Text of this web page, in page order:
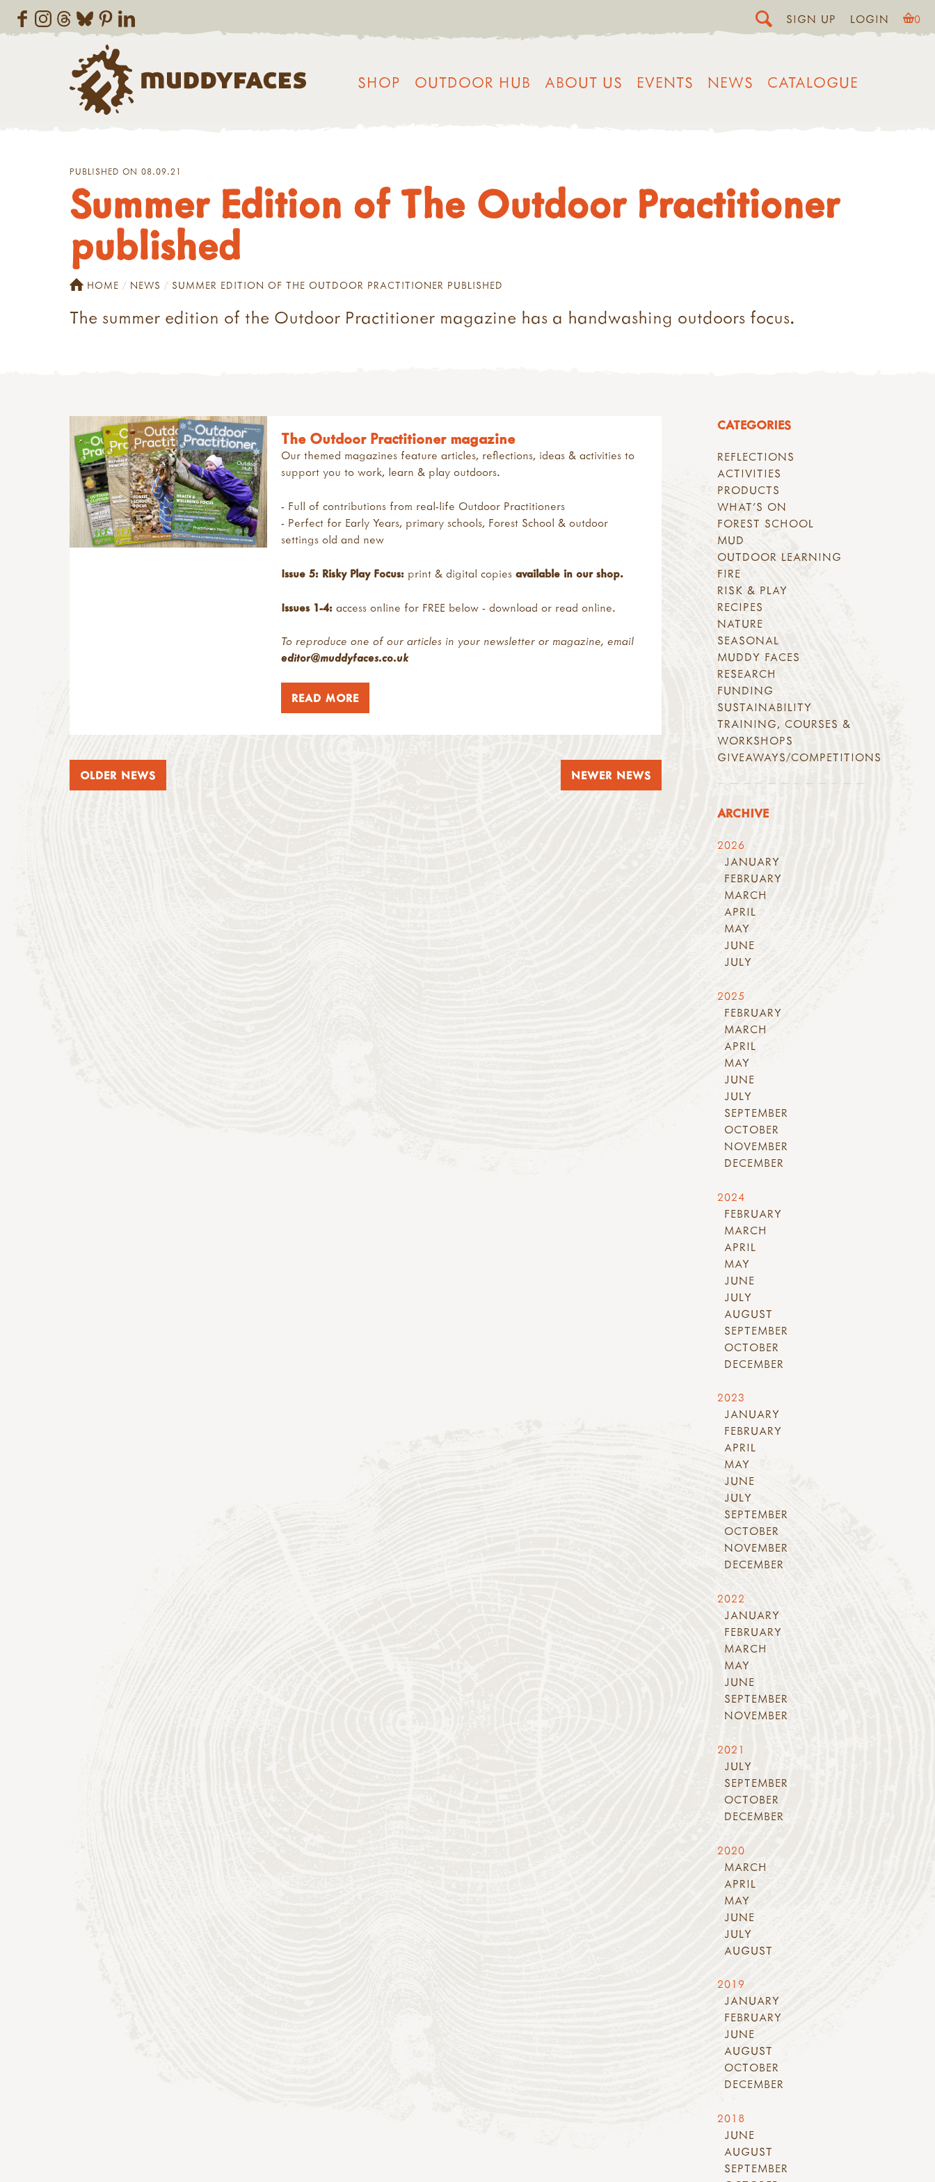
SIGN UP LOGIN 0
SHOP OUTDOOR HUB ABOUT US EVENTS NEWS CATALOGUE
PUBLISHED ON 08.09.21
Summer Edition of The Outdoor Practitioner
published
HOME NEWS SUMMER EDITION OF THE OUTDOOR PRACTITIONER PUBLISHED
The summer edition of the Outdoor Practitioner magazine has a handwashing outdoors focus.
The Outdoor Practitioner magazine
Our themed magazines feature articles, reflections, ideas & activities to
support you to work, learn & play outdoors.
- Full of contributions from real-life Outdoor Practitioners
- Perfect for Early Years, primary schools, Forest School & outdoor
settings old and new
Issue 5: Risky Play Focus: print & digital copies available in our shop.
Issues 1-4: access online for FREE below - download or read online.
To reproduce one of our articles in your newsletter or magazine, email
editor@muddyfaces.co.uk
READ MORE
OLDER NEWS NEWER NEWS
CATEGORIES
REFLECTIONS
ACTIVITIES
PRODUCTS
WHAT'S ON
FOREST SCHOOL
MUD
OUTDOOR LEARNING
FIRE
RISK & PLAY
RECIPES
NATURE
SEASONAL
MUDDY FACES
RESEARCH
FUNDING
SUSTAINABILITY
TRAINING, COURSES &
WORKSHOPS
GIVEAWAYS/COMPETITIONS
ARCHIVE
2026
JANUARY
FEBRUARY
MARCH
APRIL
MAY
JUNE
JULY
2025
FEBRUARY
MARCH
APRIL
MAY
JUNE
JULY
SEPTEMBER
OCTOBER
NOVEMBER
DECEMBER
2024
FEBRUARY
MARCH
APRIL
MAY
JUNE
JULY
AUGUST
SEPTEMBER
OCTOBER
DECEMBER
2023
JANUARY
FEBRUARY
APRIL
MAY
JUNE
JULY
SEPTEMBER
OCTOBER
NOVEMBER
DECEMBER
2022
JANUARY
FEBRUARY
MARCH
MAY
JUNE
SEPTEMBER
NOVEMBER
2021
JULY
SEPTEMBER
OCTOBER
DECEMBER
2020
MARCH
APRIL
MAY
JUNE
JULY
AUGUST
2019
JANUARY
FEBRUARY
JUNE
AUGUST
OCTOBER
DECEMBER
2018
JUNE
AUGUST
SEPTEMBER